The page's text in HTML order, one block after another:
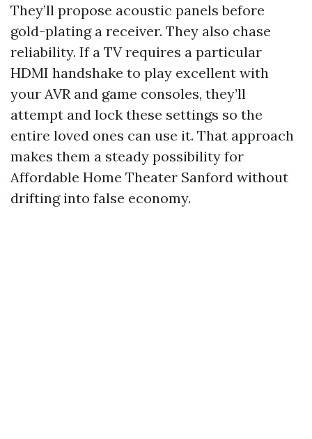
They’ll propose acoustic panels before
gold-plating a receiver. They also chase
reliability. If a TV requires a particular
HDMI handshake to play excellent with
your AVR and game consoles, they’ll
attempt and lock these settings so the
entire loved ones can use it. That approach
makes them a steady possibility for
Affordable Home Theater Sanford without
drifting into false economy.